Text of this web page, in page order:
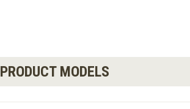
PRODUCT MODELS